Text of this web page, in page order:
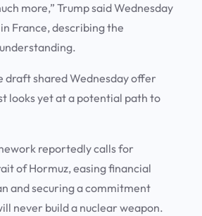
more,” Trump said Wednesday
France, describing the
draft shared Wednesday offer
looks yet at a potential path to
reportedly calls for
of Hormuz, easing financial
and securing a commitment
never build a nuclear weapon.